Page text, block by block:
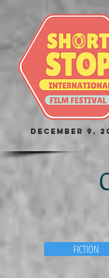
December 9,
FICTION